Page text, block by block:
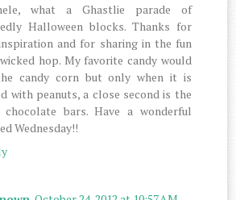
what a Ghastlie parade of
Halloween blocks. Thanks for
and for sharing in the fun
hop. My favorite candy would
candy corn but only when it is
with peanuts, a close second is the
chocolate bars. Have a wonderful
Wednesday!!